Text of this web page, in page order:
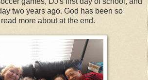
two years ago. God has been so
more about at the end.